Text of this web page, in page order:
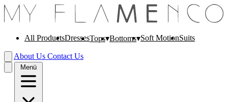
All ProductsDressesTops Bottoms Soft MotionSuits
About Us Contact Us
Menü